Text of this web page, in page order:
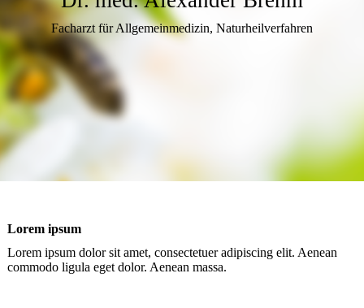
Lorem ipsum
Lorem ipsum dolor sit amet, consectetuer adipiscing elit. Aenean
commodo ligula eget dolor. Aenean massa.
Facharzt für Allgemeinmedizin, Naturheilverfahren